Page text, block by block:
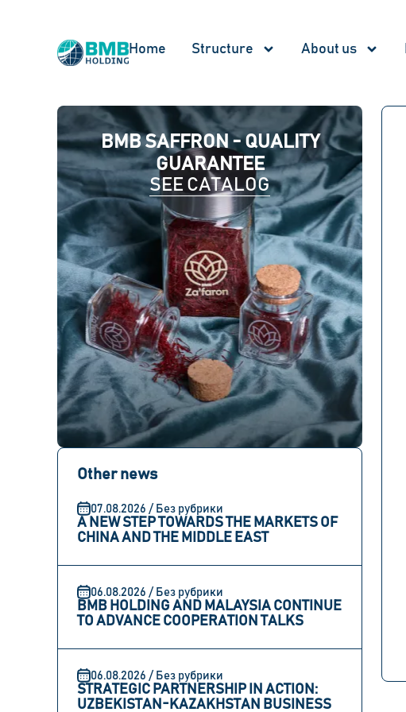
Home Structure About us
BMB SAFFRON - QUALITY
GUARANTEE
SEE CATALOG
Other news
07.08.2026 / Без рубрики
A NEW STEP TOWARDS THE MARKETS OF
CHINA AND THE MIDDLE EAST
06.08.2026 / Без рубрики
BMB HOLDING AND MALAYSIA CONTINUE
TO ADVANCE COOPERATION TALKS
06.08.2026 / Без рубрики
STRATEGIC PARTNERSHIP IN ACTION:
UZBEKISTAN-KAZAKHSTAN BUSINESS